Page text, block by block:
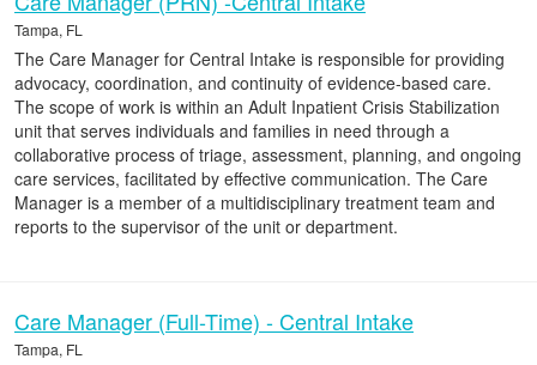
Tampa, FL
The Care Manager for Central Intake is responsible for providing
advocacy, coordination, and continuity of evidence-based care.
The scope of work is within an Adult Inpatient Crisis Stabilization
unit that serves individuals and families in need through a
collaborative process of triage, assessment, planning, and ongoing
care services, facilitated by effective communication. The Care
Manager is a member of a multidisciplinary treatment team and
reports to the supervisor of the unit or department.
Care Manager (Full-Time) - Central Intake
Tampa, FL